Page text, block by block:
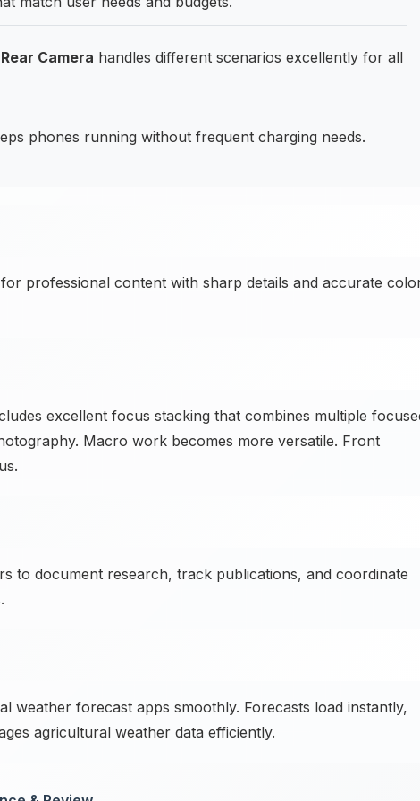
Camera handles different scenarios excellently for all
phones running without frequent charging needs.
professional content with sharp details and accurate
excellent focus stacking that combines multiple
Macro work becomes more versatile. Front
to document research, track publications, and coordinate
weather forecast apps smoothly. Forecasts load instantly,
agricultural weather data efficiently.